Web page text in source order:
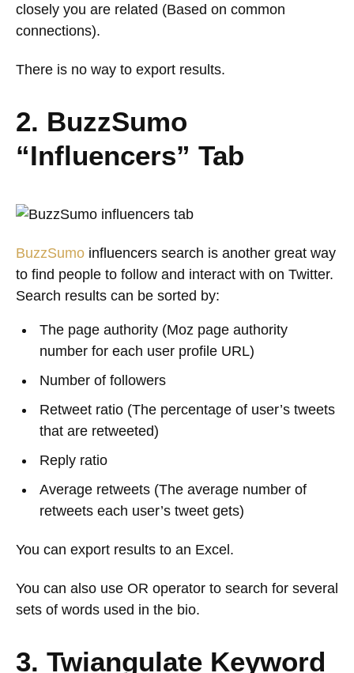
closely you are related (Based on common
connections).
There is no way to export results.
2. BuzzSumo
“Influencers” Tab
BuzzSumo influencers search is another great way
to find people to follow and interact with on Twitter.
Search results can be sorted by:
The page authority (Moz page authority
number for each user profile URL)
Number of followers
Retweet ratio (The percentage of user’s tweets
that are retweeted)
Reply ratio
Average retweets (The average number of
retweets each user’s tweet gets)
You can export results to an Excel.
You can also use OR operator to search for several
sets of words used in the bio.
3. Twiangulate Keyword